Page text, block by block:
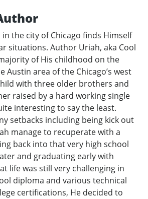
the city of Chicago finds Himself
situations. Author Uriah, aka Cool
of His childhood on the
Austin area of the Chicago’s west
with three older brothers and
raised by a hard working single
interesting to say the least.
setbacks including being kick out
manage to recuperate with a
back into that very high school
and graduating early with
life was still very challenging in
diploma and various technical
certifications, He decided to